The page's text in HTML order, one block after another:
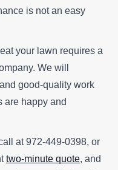
is not an easy
your lawn requires a
We will
good-quality work
are happy and
at 972-449-0398, or
two-minute quote, and